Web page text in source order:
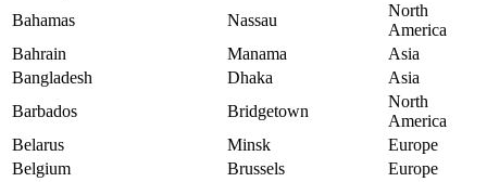
Bahamas
Nassau
North
America
Bahrain
Manama
Asia
Bangladesh
Dhaka
Asia
Barbados
Bridgetown
North
America
Belarus
Minsk
Europe
Belgium
Brussels
Europe